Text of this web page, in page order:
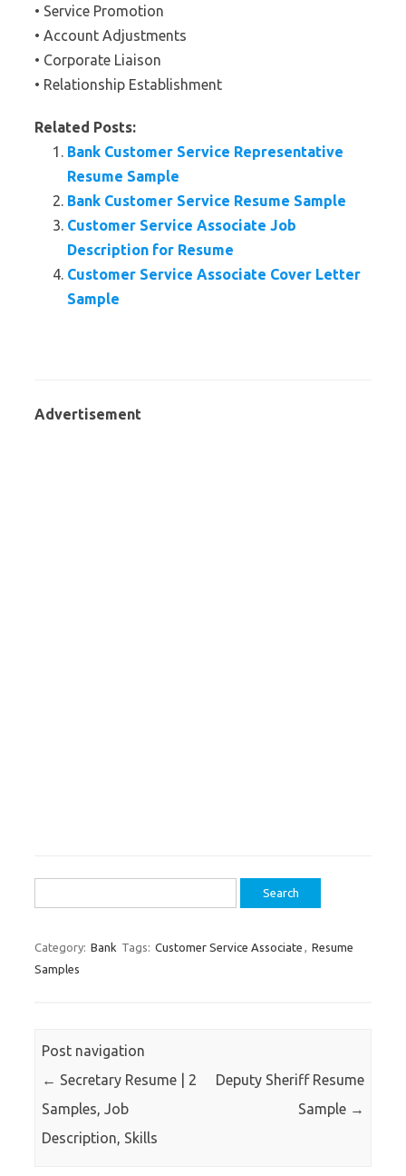
• Service Promotion
• Account Adjustments
• Corporate Liaison
• Relationship Establishment
Related Posts:
Bank Customer Service Representative
Resume Sample
Bank Customer Service Resume Sample
Customer Service Associate Job
Description for Resume
Customer Service Associate Cover Letter
Sample
Advertisement
for:
Category: Bank Tags: Customer Service Associate , Resume
Samples
Post navigation
← Secretary Resume | 2
Samples, Job
Description, Skills
Deputy Sheriff Resume
Sample →